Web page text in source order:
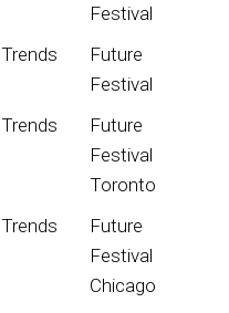
Festival
Trends
Future
Festival
Trends
Future
Festival
Toronto
Trends
Future
Festival
Chicago